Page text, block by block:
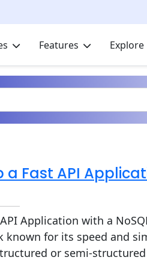
Features Explore
a Fast API
Application with a
known for its speed and
or semi-